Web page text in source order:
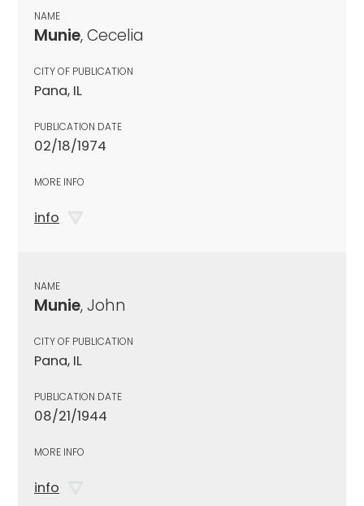
NAME
Munie, Cecelia
CITY OF PUBLICATION
Pana, IL
PUBLICATION DATE
02/18/1974
MORE INFO
info
NAME
Munie, John
CITY OF PUBLICATION
Pana, IL
PUBLICATION DATE
08/21/1944
MORE INFO
info